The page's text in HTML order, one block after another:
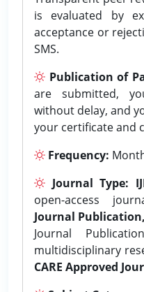
is evaluated by
acceptance or
SMS.
Publication of
are submitted,
without delay, and
your certificate and
Frequency:
Journal Type:
open-access
Journal Publication,
Journal
multidisciplinary
CARE Approved